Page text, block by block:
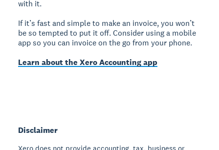
with it.
If it’s fast and simple to make an invoice, you won’t
be so tempted to put it off. Consider using a mobile
app so you can invoice on the go from your phone.
Learn about the Xero Accounting app
Disclaimer